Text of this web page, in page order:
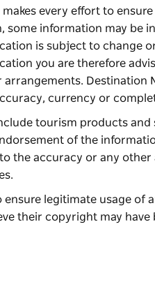
makes every effort to
some information may be
is subject to change
you are therefore
Destination
currency or
tourism products
of the
the accuracy or any
ensure legitimate usage
their copyright may